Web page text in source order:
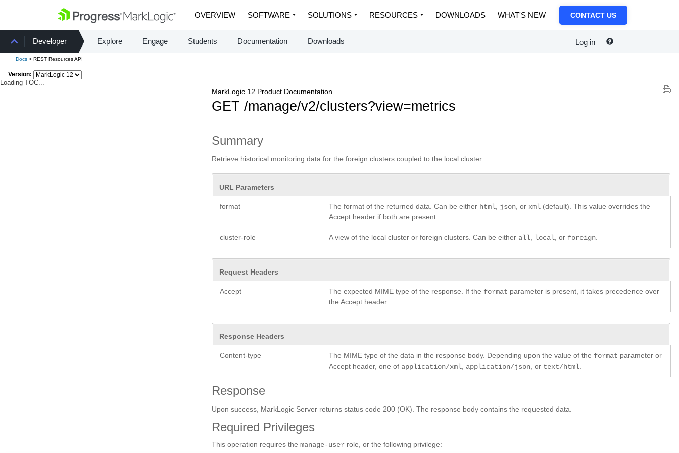
OVERVIEW SOFTWARE SOLUTIONS RESOURCES DOWNLOADS WHAT'S NEW CONTACT US
Developer Explore Engage Students Documentation Downloads Log in
Docs > REST Resources API
Version:
Loading TOC...
MarkLogic 12 Product Documentation
GET /manage/v2/clusters?view=metrics
Summary
Retrieve historical monitoring data for the foreign clusters coupled to the local cluster.
URL Parameters
format The format of the returned data. Can be either html json , or xml (default). This value overrides the
Accept header if both are present.
cluster-role A view of the local cluster or foreign clusters. Can be either all local , or foreign
Request Headers
Accept The expected MIME type of the response. If the format parameter is present, it takes precedence over
the Accept header.
Response Headers
Content-type The MIME type of the data in the response body. Depending upon the value of the format parameter or
Accept header, one of application/xml application/json , or text/html
Response
Upon success, MarkLogic Server returns status code 200 (OK). The response body contains the requested data.
Required Privileges
This operation requires themanage-user role, or the following privilege: